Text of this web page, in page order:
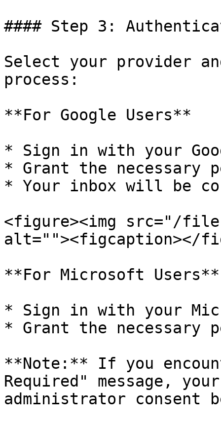
#### Step 3:
Select your provider
process:
**For Google Users**
* Sign in with your
* Grant the necessary
* Your inbox will be
<figure><img src="/files/
alt=""><figcaption></
**For Microsoft Users**
* Sign in with your
* Grant the necessary
**Note:** If you
Required" message,
administrator consent